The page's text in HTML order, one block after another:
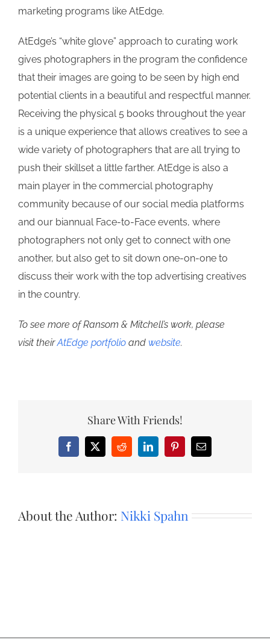
marketing programs like AtEdge.
AtEdge’s “white glove” approach to curating work
gives photographers in the program the confidence
that their images are going to be seen by high end
potential clients in a beautiful and respectful manner.
Receiving the physical 5 books throughout the year
is a unique experience that allows creatives to see a
wide variety of photographers that are all trying to
push their skillset a little farther. AtEdge is also a
main player in the commercial photography
community because of our social media platforms
and our biannual Face-to-Face events, where
photographers not only get to connect with one
another, but also get to sit down one-on-one to
discuss their work with the top advertising creatives
in the country.
To see more of Ransom & Mitchell’s work, please
visit theirAtEdge portfolio and website.
Share With Friends!
Facebook
X RedditLinkedInPinterestEmail
About the Author: Nikki Spahn